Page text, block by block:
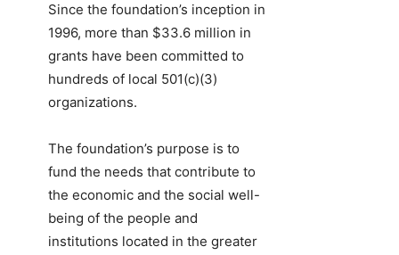
Since the foundation’s inception in
1996, more than $33.6 million in
grants have been committed to
hundreds of local 501(c)(3)
organizations.
The foundation’s purpose is to
fund the needs that contribute to
the economic and the social well-
being of the people and
institutions located in the greater